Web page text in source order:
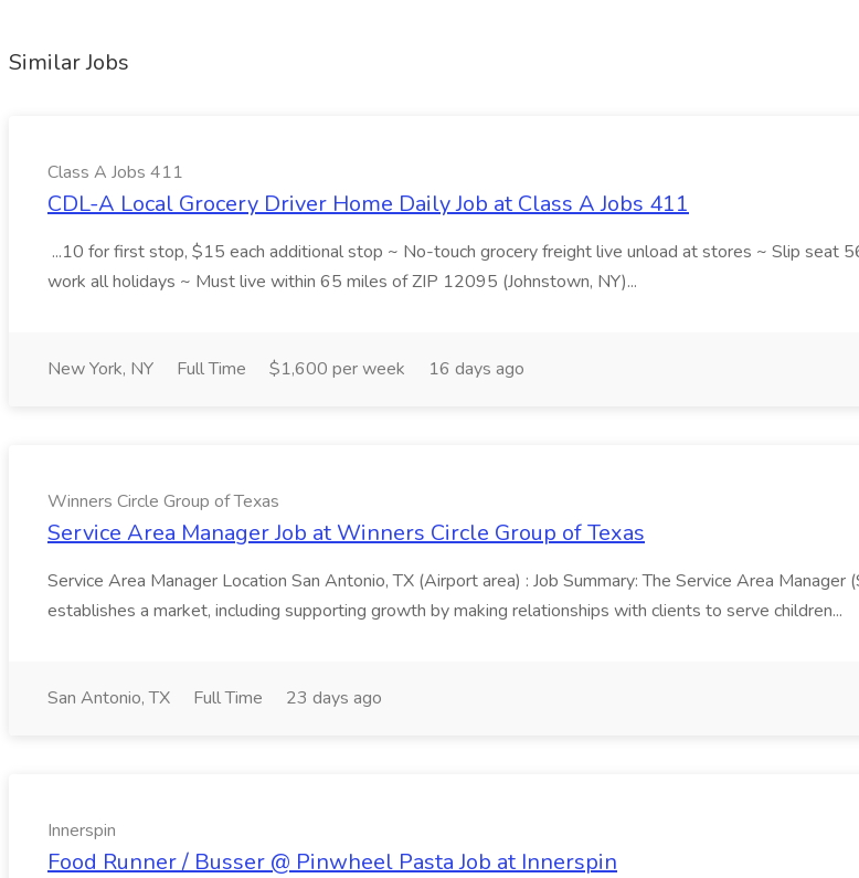
Similar Jobs
Class A Jobs 411
CDL-A Local Grocery Driver Home Daily Job at Class A Jobs 411
...10 for first stop, $15 each additional stop ~ No-touch grocery freight live unload at stores ~ Slip seat
work all holidays ~ Must live within 65 miles of ZIP 12095 (Johnstown, NY)...
New York, NY Full Time $1,600 per week 16 days ago
Winners Circle Group of Texas
Service Area Manager Job at Winners Circle Group of Texas
Service Area Manager Location San Antonio, TX (Airport area) : Job Summary: The Service Area
establishes a market, including supporting growth by making relationships with clients to serve children...
San Antonio, TX Full Time 23 days ago
Innerspin
Food Runner / Busser @ Pinwheel Pasta Job at Innerspin